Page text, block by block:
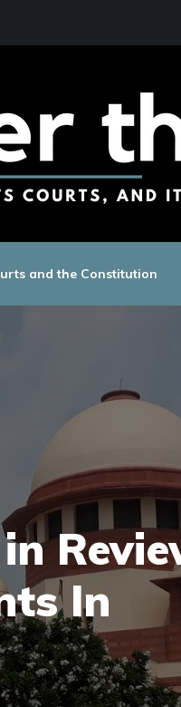
and the Constitution
In